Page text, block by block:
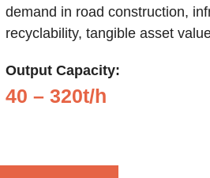
demand in road construction,
recyclability, tangible asset
Output Capacity:
40 – 320t/h